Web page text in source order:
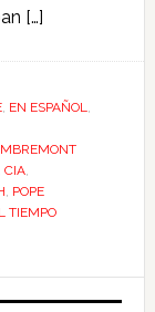
[…]
, EN ESPAÑOL,
CIA,
, POPE
TIEMPO